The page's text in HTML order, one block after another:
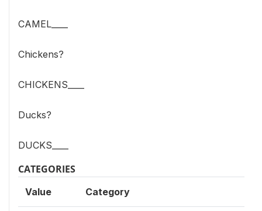
CAMEL____
Chickens?
CHICKENS____
Ducks?
DUCKS____
CATEGORIES
Value Category